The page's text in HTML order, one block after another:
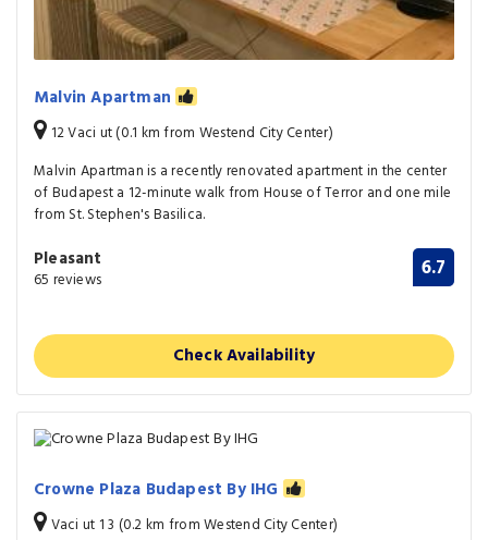
Malvin Apartman
12 Vaci ut (0.1 km from Westend City Center)
Malvin Apartman is a recently renovated apartment in the center
of Budapest a 12-minute walk from House of Terror and one mile
from St. Stephen's Basilica.
Pleasant
65 reviews 6.7
Check Availability
Crowne Plaza Budapest By IHG
Vaci ut 1 3 (0.2 km from Westend City Center)